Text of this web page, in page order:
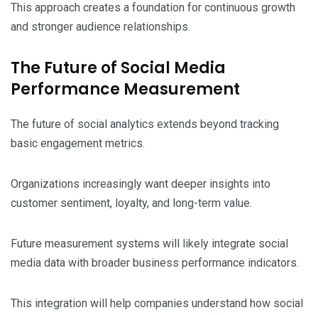
This approach creates a foundation for continuous growth
and stronger audience relationships.
The Future of Social Media
Performance Measurement
The future of social analytics extends beyond tracking
basic engagement metrics.
Organizations increasingly want deeper insights into
customer sentiment, loyalty, and long-term value.
Future measurement systems will likely integrate social
media data with broader business performance indicators.
This integration will help companies understand how social